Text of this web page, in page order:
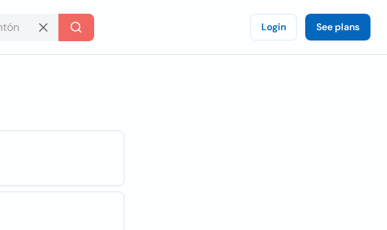
Login See plans